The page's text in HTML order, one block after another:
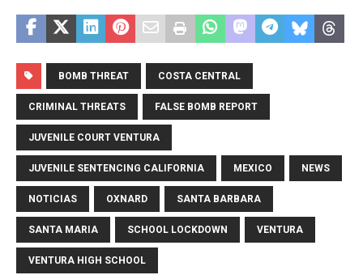
BOMB THREAT COSTA CENTRAL
CRIMINAL THREATS FALSE BOMB REPORT
JUVENILE COURT VENTURA
JUVENILE SENTENCING CALIFORNIA MEXICO NEWS
NOTICIAS OXNARD SANTA BARBARA
SANTA MARIA SCHOOL LOCKDOWN VENTURA
VENTURA HIGH SCHOOL